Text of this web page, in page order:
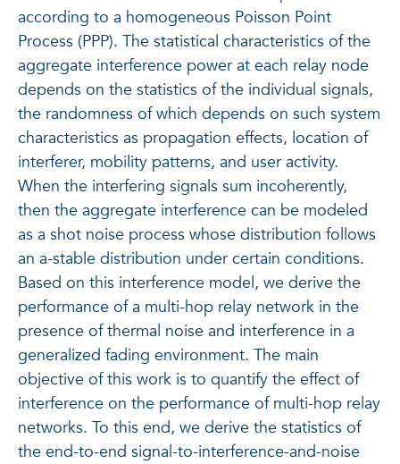
according to a homogeneous Poisson Point
Process (PPP). The statistical characteristics of the
aggregate interference power at each relay node
depends on the statistics of the individual signals,
the randomness of which depends on such system
characteristics as propagation effects, location of
interferer, mobility patterns, and user activity.
When the interfering signals sum incoherently,
then the aggregate interference can be modeled
as a shot noise process whose distribution follows
an a-stable distribution under certain conditions.
Based on this interference model, we derive the
performance of a multi-hop relay network in the
presence of thermal noise and interference in a
generalized fading environment. The main
objective of this work is to quantify the effect of
interference on the performance of multi-hop relay
networks. To this end, we derive the statistics of
the end-to-end signal-to-interference-and-noise